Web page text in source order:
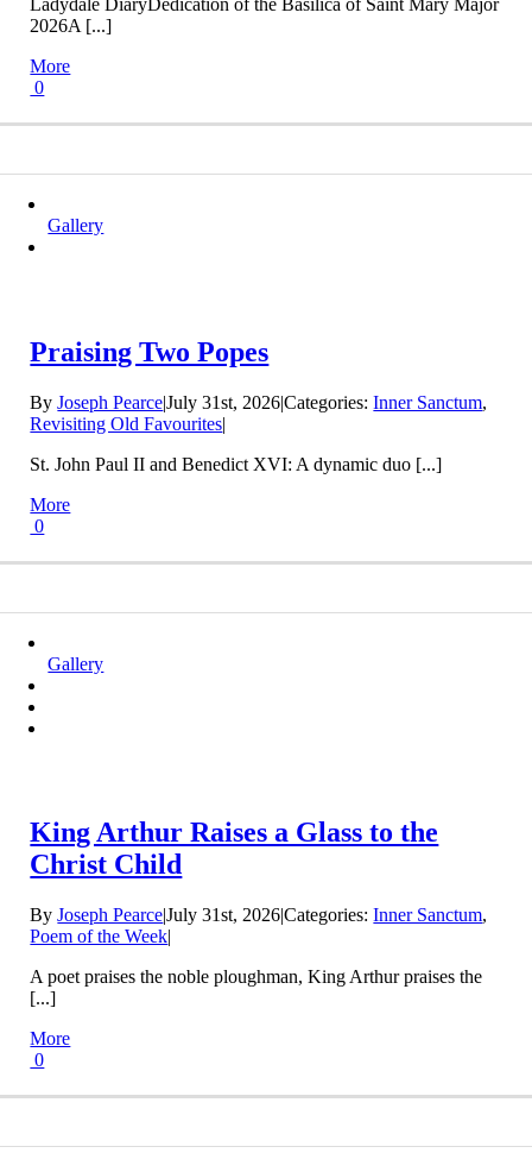
2026A [...]
More
0
Gallery
Praising Two Popes
ByJoseph Pearce|July 31st, 2026|Categories:Inner Sanctum,
Revisiting Old Favourites|
St. John Paul II and Benedict XVI: A dynamic duo [...]
More
0
Gallery
King Arthur Raises a Glass to the
Christ Child
ByJoseph Pearce|July 31st, 2026|Categories:Inner Sanctum,
Poem of the Week|
A poet praises the noble ploughman, King Arthur praises the
[...]
More
0